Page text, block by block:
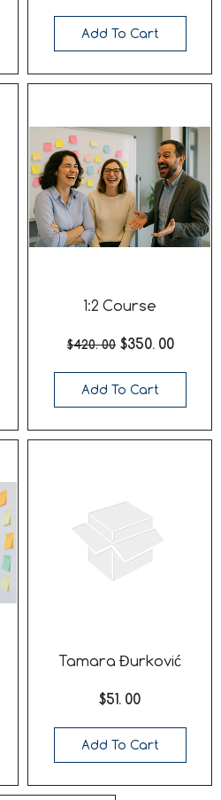
Add To Cart
1:2 Course
$420. 00 $350. 00
Add To Cart
Tamara Đurković
$51. 00
Add To Cart